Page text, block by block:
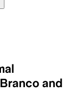
and